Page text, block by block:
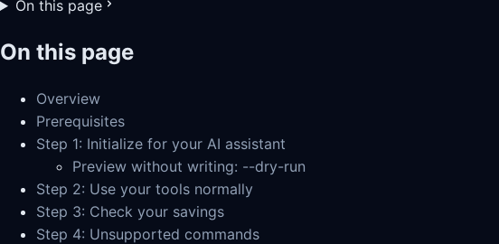
On this page
On this page
Overview
Prerequisites
Step 1: Initialize for your AI assistant
Preview without writing: --dry-run
Step 2: Use your tools normally
Step 3: Check your savings
Step 4: Unsupported commands